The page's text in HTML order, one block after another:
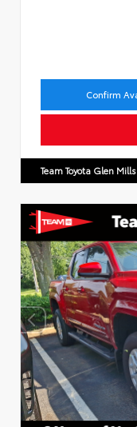
Confirm
Team Toyota Glen Mills